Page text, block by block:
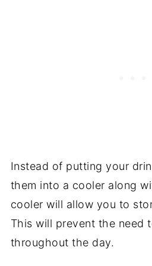
Instead of putting your
them into a cooler along
cooler will allow you to
This will prevent the need
throughout the day.